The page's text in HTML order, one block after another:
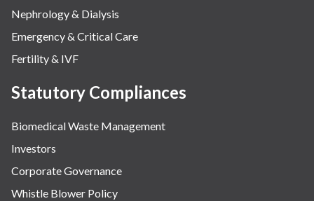
Nephrology & Dialysis
Emergency & Critical Care
Fertility & IVF
Statutory Compliances
Biomedical Waste Management
Investors
Corporate Governance
Whistle Blower Policy